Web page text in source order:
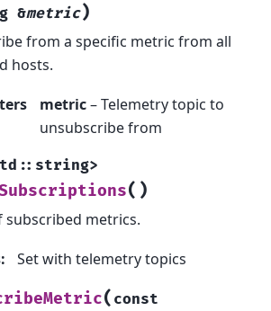
&metric)
from a specific metric from all
hosts.
metric– Telemetry topic to
unsubscribe from
:: string>
( )
subscribed metrics.
: Set with telemetry topics
( const